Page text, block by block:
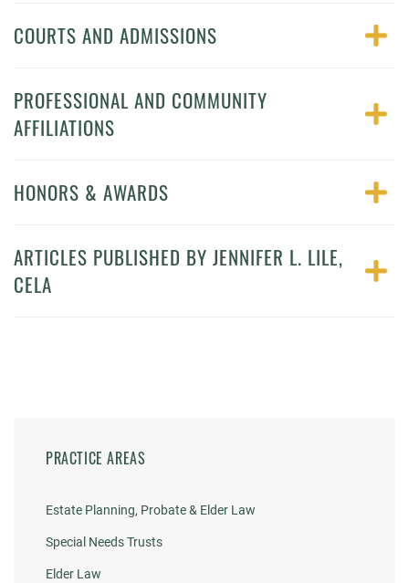
COURTS AND ADMISSIONS
PROFESSIONAL AND COMMUNITY
AFFILIATIONS
HONORS & AWARDS
ARTICLES PUBLISHED BY JENNIFER L. LILE,
CELA
PRACTICE AREAS
Estate Planning, Probate & Elder Law
Special Needs Trusts
Elder Law